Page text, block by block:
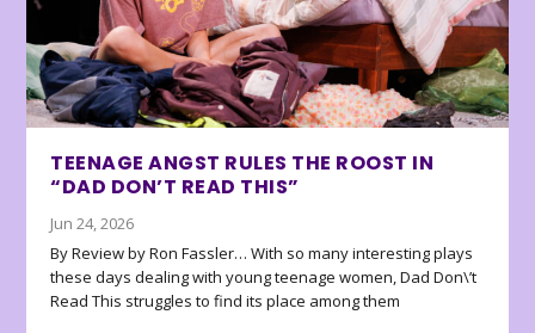
TEENAGE ANGST RULES THE ROOST IN
“DAD DON’T READ THIS”
Jun 24, 2026
By Review by Ron Fassler… With so many interesting plays
these days dealing with young teenage women, Dad Don\’t
Read This struggles to find its place among them